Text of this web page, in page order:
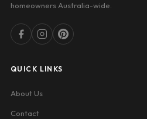
homeowners Australia-wide.
QUICK LINKS
About Us
Contact